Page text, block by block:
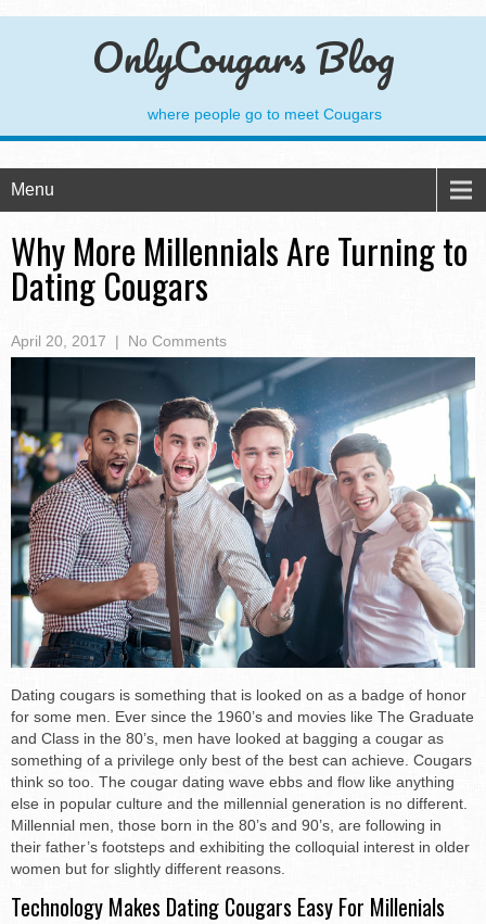
OnlyCougars Blog
where people go to meet Cougars
Menu
Why More Millennials Are Turning to
Dating Cougars
April 20, 2017 | No Comments
Dating cougars is something that is looked on as a badge of honor
for some men. Ever since the 1960’s and movies like The Graduate
and Class in the 80’s, men have looked at bagging a cougar as
something of a privilege only best of the best can achieve. Cougars
think so too. The cougar dating wave ebbs and flow like anything
else in popular culture and the millennial generation is no different.
Millennial men, those born in the 80’s and 90’s, are following in
their father’s footsteps and exhibiting the colloquial interest in older
women but for slightly different reasons.
Technology Makes Dating Cougars Easy For Millenials